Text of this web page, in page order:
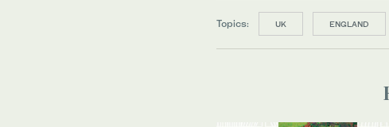
Topics: UK ENGLAND